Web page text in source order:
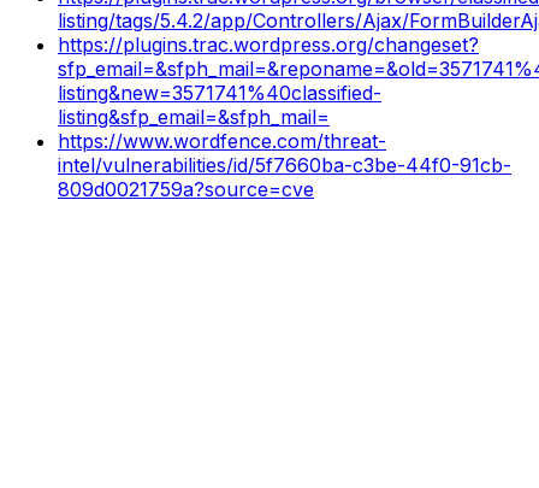
listing/tags/5.4.2/app/Controllers/Ajax/
https://plugins.trac.wordpress.org/changeset?
listing&new=3571741%40classified-
listing&sfp_email=&sfph_mail=
https://www.wordfence.com/threat-
intel/vulnerabilities/id/5f7660ba-c3be-44f0-91cb-
809d0021759a?source=cve